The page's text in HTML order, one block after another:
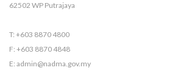
62502 WP Putrajaya
T: +603 8870 4800
F: +603 8870 4848
E: admin@nadma.gov.my